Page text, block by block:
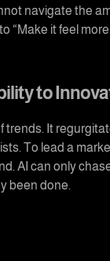
navigate the
“Make it feel
to
trends. It
To lead a
AI can only
been done.